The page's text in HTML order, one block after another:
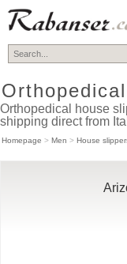
top
Orthopedical house
shipping direct from
Homepage > Men > House